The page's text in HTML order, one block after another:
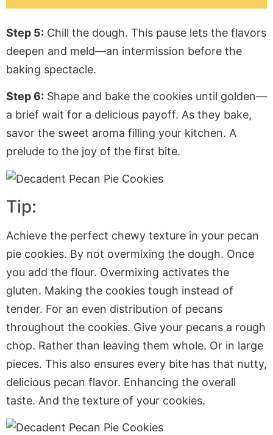
Step 5: Chill the dough. This pause lets the flavors
deepen and meld—an intermission before the
baking spectacle.
Step 6: Shape and bake the cookies until golden—
a brief wait for a delicious payoff. As they bake,
savor the sweet aroma filling your kitchen. A
prelude to the joy of the first bite.
Tip:
Achieve the perfect chewy texture in your pecan
pie cookies. By not overmixing the dough. Once
you add the flour. Overmixing activates the
gluten. Making the cookies tough instead of
tender. For an even distribution of pecans
throughout the cookies. Give your pecans a rough
chop. Rather than leaving them whole. Or in large
pieces. This also ensures every bite has that nutty,
delicious pecan flavor. Enhancing the overall
taste. And the texture of your cookies.